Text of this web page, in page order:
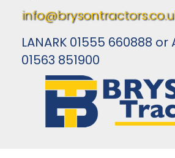
LANARK 01555 660888 or
01563 851900